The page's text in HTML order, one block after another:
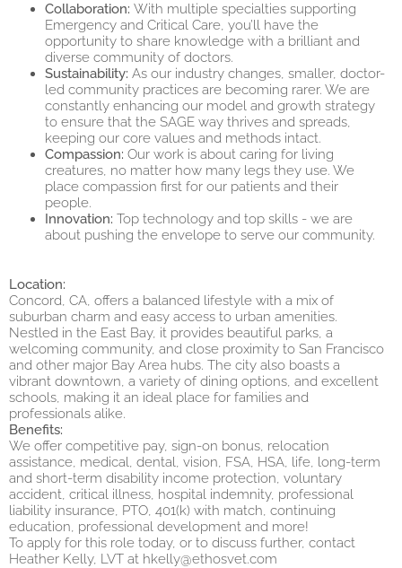
Collaboration: With multiple specialties supporting
Emergency and Critical Care, you’ll have the
opportunity to share knowledge with a brilliant and
diverse community of doctors.
Sustainability: As our industry changes, smaller, doctor-
led community practices are becoming rarer. We are
constantly enhancing our model and growth strategy
to ensure that the SAGE way thrives and spreads,
keeping our core values and methods intact.
Compassion: Our work is about caring for living
creatures, no matter how many legs they use. We
place compassion first for our patients and their
people.
Innovation: Top technology and top skills - we are
about pushing the envelope to serve our community.
Location:
Concord, CA, offers a balanced lifestyle with a mix of
suburban charm and easy access to urban amenities.
Nestled in the East Bay, it provides beautiful parks, a
welcoming community, and close proximity to San Francisco
and other major Bay Area hubs. The city also boasts a
vibrant downtown, a variety of dining options, and excellent
schools, making it an ideal place for families and
professionals alike.
Benefits:
We offer competitive pay, sign-on bonus, relocation
assistance, medical, dental, vision, FSA, HSA, life, long-term
and short-term disability income protection, voluntary
accident, critical illness, hospital indemnity, professional
liability insurance, PTO, 401(k) with match, continuing
education, professional development and more!
To apply for this role today, or to discuss further, contact
Heather Kelly, LVT at hkelly@ethosvet.com